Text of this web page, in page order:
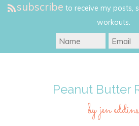
subscribe to receive my posts,
workouts.
Peanut Butter
by jen eddins